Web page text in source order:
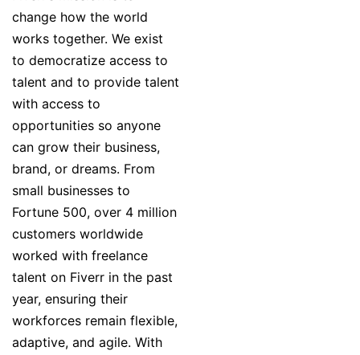
change how the world
works together. We exist
to democratize access to
talent and to provide talent
with access to
opportunities so anyone
can grow their business,
brand, or dreams. From
small businesses to
Fortune 500, over 4 million
customers worldwide
worked with freelance
talent on Fiverr in the past
year, ensuring their
workforces remain flexible,
adaptive, and agile. With